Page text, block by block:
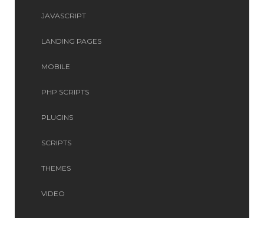
JAVASCRIPT
LANDING PAGES
MOBILE
PHP SCRIPTS
PLUGINS
SCRIPTS
THEMES
VIDEO